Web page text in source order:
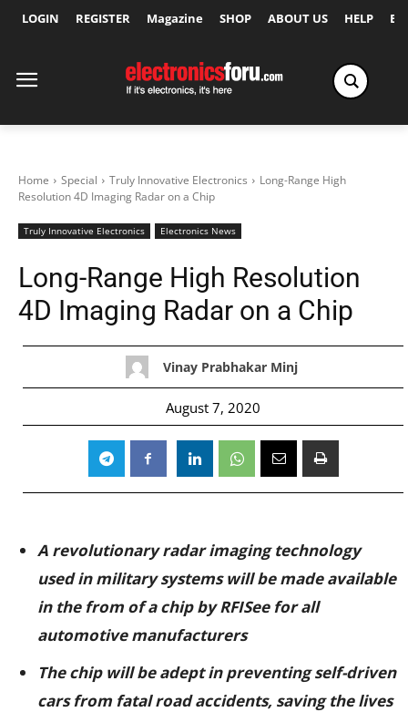
LOGIN REGISTER Magazine SHOP ABOUT US HELP
Home Special Truly Innovative Electronics
Long-Range High
Resolution 4D Imaging Radar on a Chip
Truly Innovative Electronics Electronics News
Long-Range High Resolution
4D Imaging Radar on a Chip
Vinay Prabhakar Minj
August 7, 2020
A revolutionary radar imaging technology
used in military systems will be made available
in the from of a chip by RFISee for all
automotive manufacturers
The chip will be adept in preventing self-driven
cars from fatal road accidents, saving the lives